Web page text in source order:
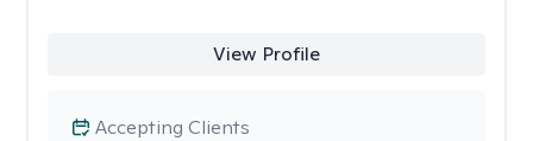
View Profile
Accepting Clients